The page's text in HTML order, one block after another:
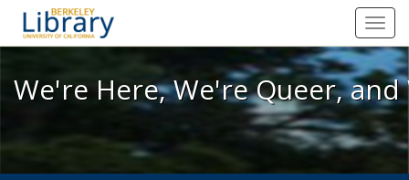
We're Here, We're Queer, and
We're Here, We're Queer,